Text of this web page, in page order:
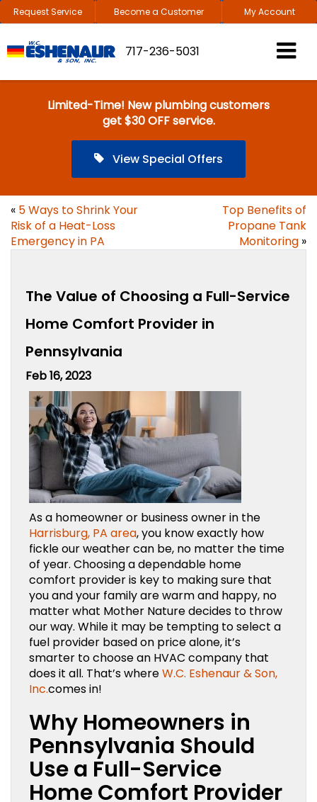
Request Service Become a Customer My Account
717-236-5031
Limited-Time! New plumbing customers
get $30 OFF service.
View Special Offers
« 5 Ways to Shrink Your
Risk of a Heat-Loss
Emergency in PA
Top Benefits of
Propane Tank
Monitoring »
The Value of Choosing a Full-Service
Home Comfort Provider in
Pennsylvania
Feb 16, 2023
As a homeowner or business owner in the
Harrisburg, PA area, you know exactly how
fickle our weather can be, no matter the time
of year. Choosing a dependable home
comfort provider is key to making sure that
you and your family are warm and happy, no
matter what Mother Nature decides to throw
our way. While it may be tempting to select a
fuel provider based on price alone, it’s
smarter to choose an HVAC company that
does it all. That’s whereW.C. Eshenaur & Son,
Inc.comes in!
Why Homeowners in
Pennsylvania Should
Use a Full-Service
Home Comfort Provider